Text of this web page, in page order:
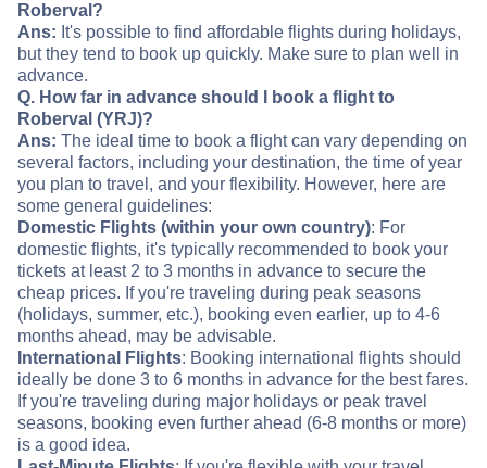
Roberval?
Ans: It's possible to find affordable flights during holidays,
but they tend to book up quickly. Make sure to plan well in
advance.
Q. How far in advance should I book a flight to
Roberval (YRJ)?
Ans: The ideal time to book a flight can vary depending on
several factors, including your destination, the time of year
you plan to travel, and your flexibility. However, here are
some general guidelines:
Domestic Flights (within your own country): For
domestic flights, it's typically recommended to book your
tickets at least 2 to 3 months in advance to secure the
cheap prices. If you're traveling during peak seasons
(holidays, summer, etc.), booking even earlier, up to 4-6
months ahead, may be advisable.
International Flights: Booking international flights should
ideally be done 3 to 6 months in advance for the best fares.
If you're traveling during major holidays or peak travel
seasons, booking even further ahead (6-8 months or more)
is a good idea.